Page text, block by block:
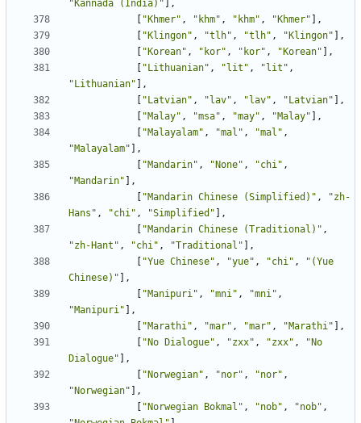
"Kannada (India)" ],
"Khmer" , "khm" , "khm" , "Khmer" ],
"Klingon" , "tlh" , "tlh" , "Klingon" ],
"Korean" , "kor" , "kor" , "Korean" ],
"Lithuanian" , "lit" , "lit" ,
"Lithuanian" ],
"Latvian" , "lav" , "lav" , "Latvian" ],
"Malay" , "msa" , "may" , "Malay" ],
"Malayalam" , "mal" , "mal" ,
"Malayalam" ],
"Mandarin" , "None" , "chi" ,
"Mandarin" ],
"Mandarin Chinese (Simplified)" ,
"zh-
Hans" , "chi" , "Simplified" ],
"Mandarin Chinese (Traditional)" ,
"zh-Hant" , "chi" , "Traditional" ],
"Yue Chinese" , "yue" , "chi" ,
"(Yue
Chinese)" ],
"Manipuri" , "mni" , "mni" ,
"Manipuri" ],
"Marathi" , "mar" , "mar" , "Marathi" ],
"No Dialogue" , "zxx" , "zxx" ,
"No
Dialogue" ],
"Norwegian" , "nor" , "nor" ,
"Norwegian" ],
"Norwegian Bokmal" , "nob" , "nob" ,